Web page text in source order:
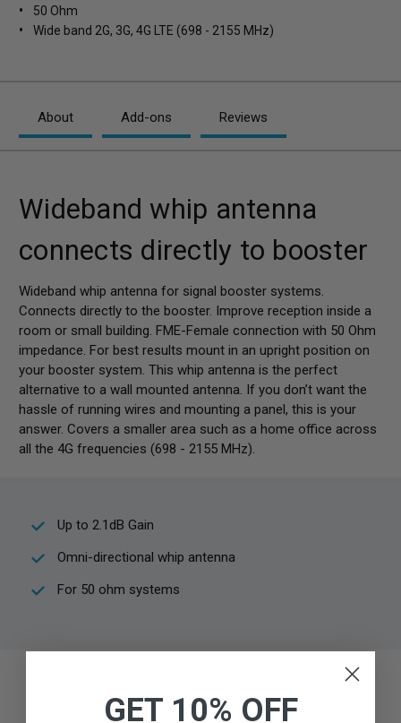
50 Ohm
Wide band 2G, 3G, 4G LTE (698 - 2155 MHz)
About Add-ons Reviews
Wideband whip antenna
connects directly to booster
Wideband whip antenna for signal booster systems.
Connects directly to the booster. Improve reception inside a
room or small building. FME-Female connection with 50 Ohm
impedance. For best results mount in an upright position on
your booster system. This whip antenna is the perfect
alternative to a wall mounted antenna. If you don’t want the
hassle of running wires and mounting a panel, this is your
answer. Covers a smaller area such as a home office across
all the 4G frequencies (698 - 2155 MHz).
Up to 2.1dB Gain
Omni-directional whip antenna
For 50 ohm systems
GET 10% OFF